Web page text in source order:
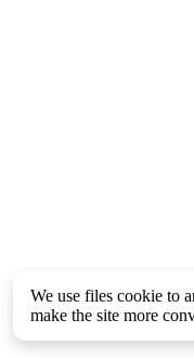
We use files cookie to
make the site more